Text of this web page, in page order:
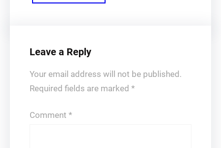
Leave a Reply
Your email address will not be published.
Required fields are marked *
Comment *